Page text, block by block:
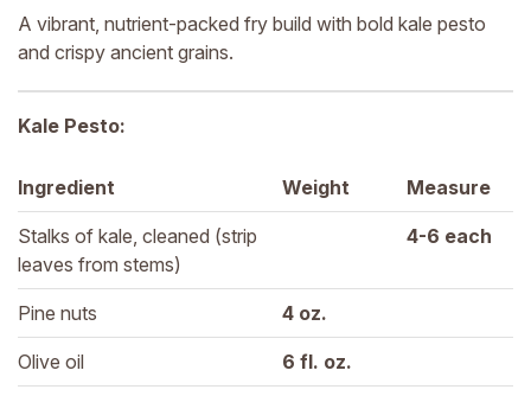
A vibrant, nutrient-packed fry build with bold kale pesto
and crispy ancient grains.
Kale Pesto:
Ingredient Weight Measure
Stalks of kale, cleaned (strip
leaves from stems)
4-6 each
Pine nuts 4 oz.
Olive oil 6 fl. oz.